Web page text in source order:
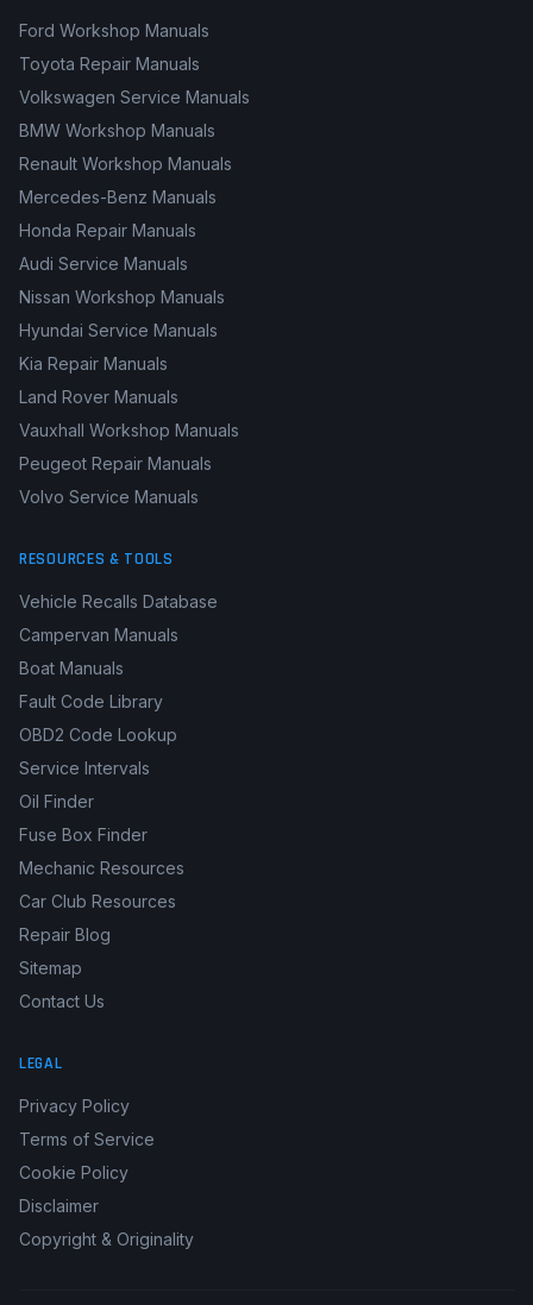
Ford Workshop Manuals
Toyota Repair Manuals
Volkswagen Service Manuals
BMW Workshop Manuals
Renault Workshop Manuals
Mercedes-Benz Manuals
Honda Repair Manuals
Audi Service Manuals
Nissan Workshop Manuals
Hyundai Service Manuals
Kia Repair Manuals
Land Rover Manuals
Vauxhall Workshop Manuals
Peugeot Repair Manuals
Volvo Service Manuals
RESOURCES & TOOLS
Vehicle Recalls Database
Campervan Manuals
Boat Manuals
Fault Code Library
OBD2 Code Lookup
Service Intervals
Oil Finder
Fuse Box Finder
Mechanic Resources
Car Club Resources
Repair Blog
Sitemap
Contact Us
LEGAL
Privacy Policy
Terms of Service
Cookie Policy
Disclaimer
Copyright & Originality